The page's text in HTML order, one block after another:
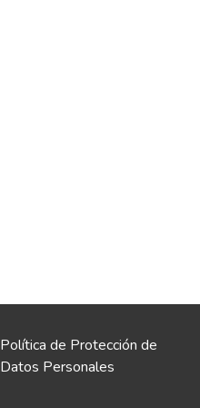
Política de Protección de
Datos Personales